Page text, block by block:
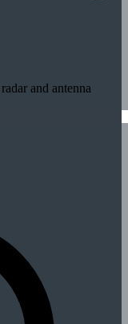
and antenna